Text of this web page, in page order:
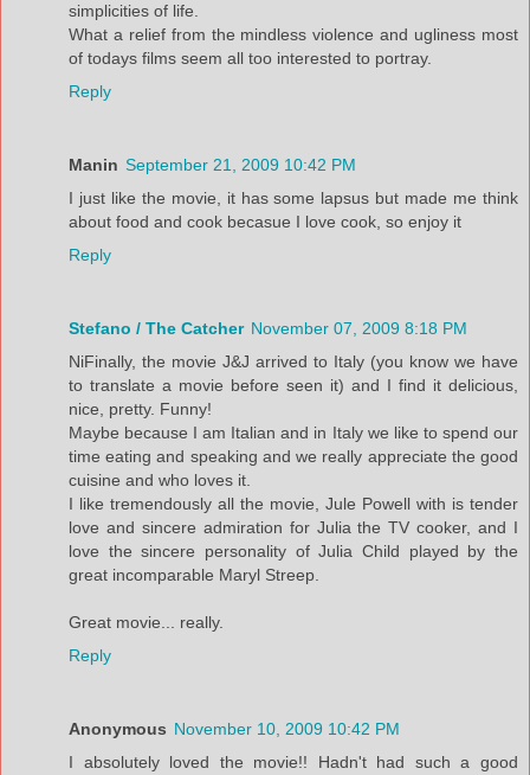
simplicities of life.
What a relief from the mindless violence and ugliness most
of todays films seem all too interested to portray.
Reply
Manin September 21, 2009 10:42 PM
I just like the movie, it has some lapsus but made me think
about food and cook becasue I love cook, so enjoy it
Reply
Stefano / The Catcher November 07, 2009 8:18 PM
NiFinally, the movie J&J arrived to Italy (you know we have
to translate a movie before seen it) and I find it delicious,
nice, pretty. Funny!
Maybe because I am Italian and in Italy we like to spend our
time eating and speaking and we really appreciate the good
cuisine and who loves it.
I like tremendously all the movie, Jule Powell with is tender
love and sincere admiration for Julia the TV cooker, and I
love the sincere personality of Julia Child played by the
great incomparable Maryl Streep.
Great movie... really.
Reply
Anonymous November 10, 2009 10:42 PM
I absolutely loved the movie!! Hadn't had such a good